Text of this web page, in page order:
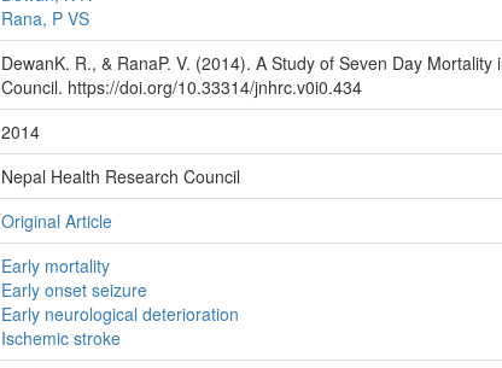
Rana, P VS
DewanK. R., & RanaP. V. (2014). A Study of Seven Day
Council. https://doi.org/10.33314/jnhrc.v0i0.434
2014
Nepal Health Research Council
Original Article
Early mortality
Early onset seizure
Early neurological deterioration
Ischemic stroke